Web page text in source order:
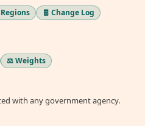
Regions
🧾 Change Log
⚖️ Weights
with any government agency.